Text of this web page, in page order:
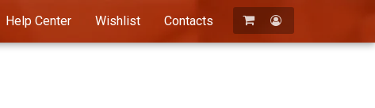
Registration
Help Center Wishlist Contacts